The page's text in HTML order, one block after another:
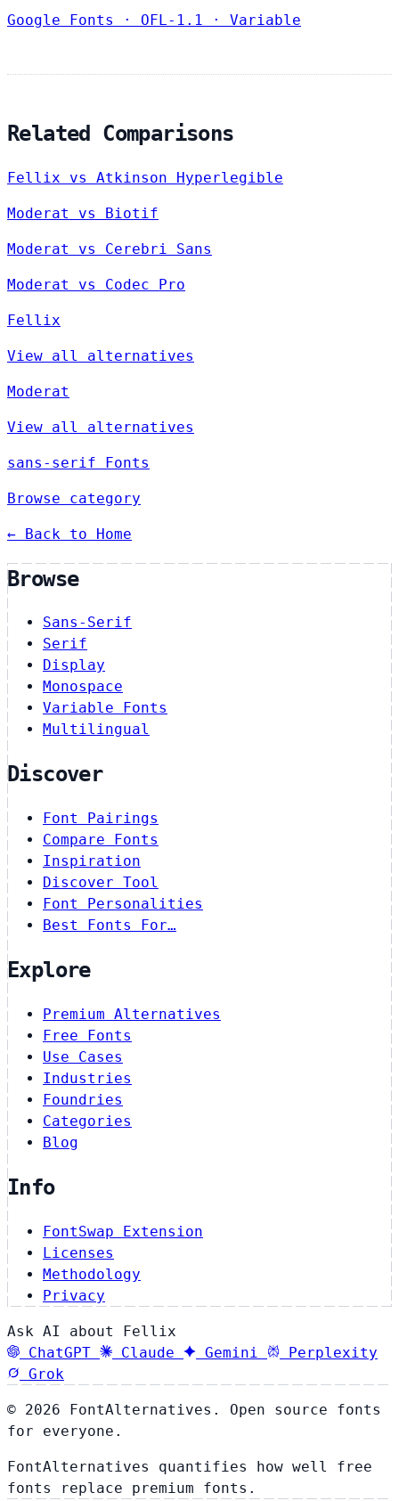
Google Fonts · OFL-1.1 · Variable
Related Comparisons
Fellix vs Atkinson Hyperlegible
Moderat vs Biotif
Moderat vs Cerebri Sans
Moderat vs Codec Pro
Fellix
View all alternatives
Moderat
View all alternatives
sans-serif Fonts
Browse category
← Back to Home
Browse
Sans-Serif
Serif
Display
Monospace
Variable Fonts
Multilingual
Discover
Font Pairings
Compare Fonts
Inspiration
Discover Tool
Font Personalities
Best Fonts For…
Explore
Premium Alternatives
Free Fonts
Use Cases
Industries
Foundries
Categories
Blog
Info
FontSwap Extension
Licenses
Methodology
Privacy
Ask AI about Fellix
ChatGPT
Claude Gemini
Perplexity
Grok
© 2026 FontAlternatives. Open source fonts
for everyone.
FontAlternatives quantifies how well free
fonts replace premium fonts.